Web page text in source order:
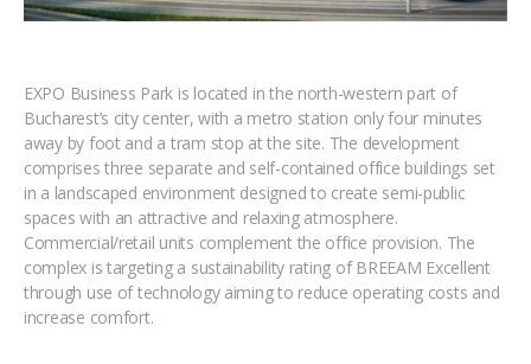
EXPO Business Park is located in the north-western part of
Bucharest’s city center, with a metro station only four minutes
away by foot and a tram stop at the site. The development
comprises three separate and self-contained office buildings set
in a landscaped environment designed to create semi-public
spaces with an attractive and relaxing atmosphere.
Commercial/retail units complement the office provision. The
complex is targeting a sustainability rating of BREEAM Excellent
through use of technology aiming to reduce operating costs and
increase comfort.